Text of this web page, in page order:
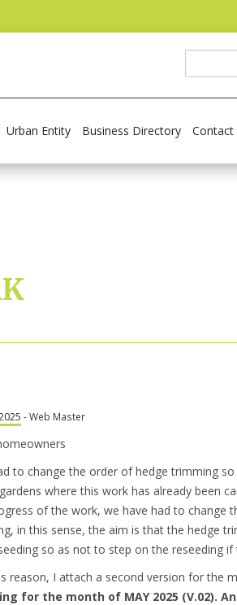
Urban Entity Business Directory Contact
- Web Master
to change the order of hedge trimming
where this work has already been
of the work, we have had to change
in this sense, the aim is that the hedge
so as not to step on the reseeding if
reason, I attach a second version for the
for the month of MAY 2025 (V.02).